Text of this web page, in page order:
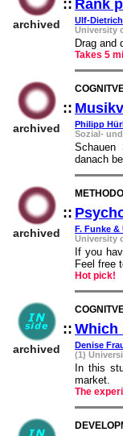
archived
:: Rank
Ulf-
University
Drag and
Takes 5
archived
::
Philipp
Sozial-
Schauen
danach
archived
::
F. Funke &
University
If you
Feel free
Hot pick!
archived
:: Which
Denise
(1)
In this
market.
The